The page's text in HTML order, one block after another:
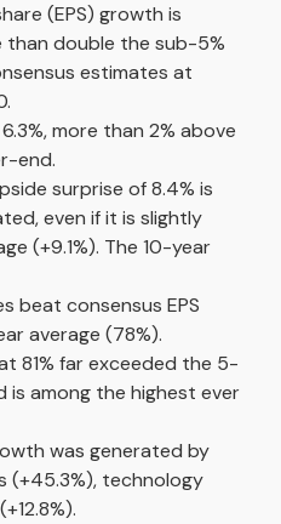
(EPS) growth is
than double the sub-5%
estimates at
more than 2% above
end.
surprise of 8.4% is
even if it is slightly
(+9.1%). The 10-year
beat consensus EPS
average (78%).
81% far exceeded the 5-
is among the highest ever
was generated by
(+45.3%), technology